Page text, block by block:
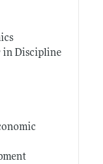
in Discipline